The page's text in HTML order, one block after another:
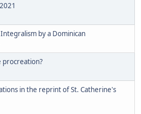
by a Dominican
procreation?
in the reprint of St. Catherine's